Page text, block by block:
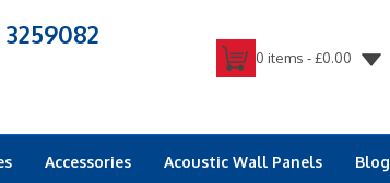
0 items -£0.00
Accessories Acoustic Wall Panels Blog